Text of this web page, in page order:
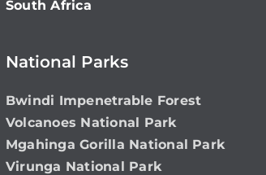
South Africa
National Parks
Bwindi Impenetrable Forest
Volcanoes National Park
Mgahinga Gorilla National Park
Virunga National Park